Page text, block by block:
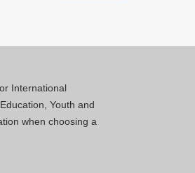
International
Youth and
when choosing a